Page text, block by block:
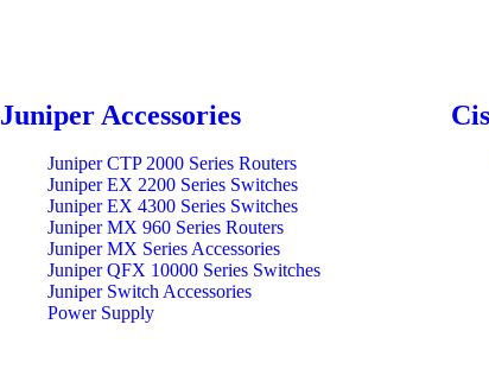
Juniper Accessories
Juniper CTP 2000 Series Routers
Juniper EX 2200 Series Switches
Juniper EX 4300 Series Switches
Juniper MX 960 Series Routers
Juniper MX Series Accessories
Juniper QFX 10000 Series Switches
Juniper Switch Accessories
Power Supply